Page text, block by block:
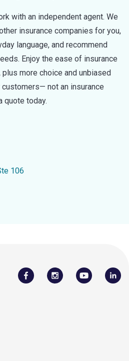
with an independent agent. We
insurance companies for you,
language, and recommend
Enjoy the ease of insurance
more choice and unbiased
not an insurance
quote today.
106